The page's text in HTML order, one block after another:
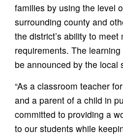
families by using the level
surrounding county and
the district’s ability to meet
requirements. The
be announced by the local
“As a classroom teacher
and a parent of a child in
committed to providing a
to our students while